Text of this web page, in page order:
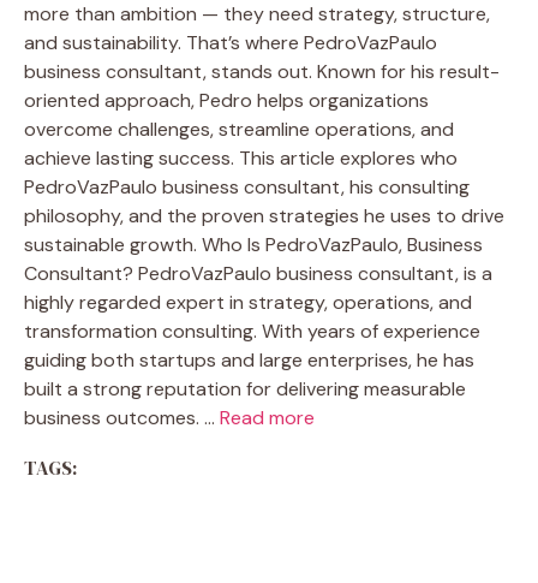
more than ambition — they need strategy, structure,
and sustainability. That’s where PedroVazPaulo
business consultant, stands out. Known for his result-
oriented approach, Pedro helps organizations
overcome challenges, streamline operations, and
achieve lasting success. This article explores who
PedroVazPaulo business consultant, his consulting
philosophy, and the proven strategies he uses to drive
sustainable growth. Who Is PedroVazPaulo, Business
Consultant? PedroVazPaulo business consultant, is a
highly regarded expert in strategy, operations, and
transformation consulting. With years of experience
guiding both startups and large enterprises, he has
built a strong reputation for delivering measurable
business outcomes. … Read more
TAGS: